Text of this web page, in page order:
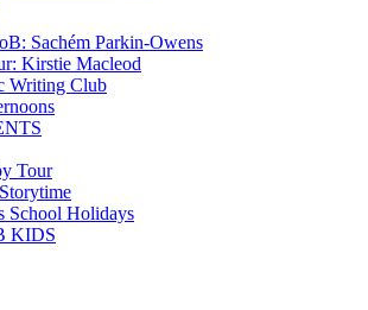
Sachém Parkin-Owens
Kirstie Macleod
Writing Club
Tour
School Holidays
KIDS